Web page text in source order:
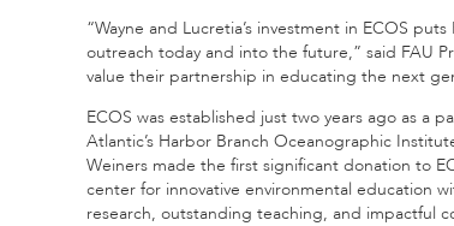
“Wayne and Lucretia’s investment in ECOS
outreach today and into the future,” said FAU
value their partnership in educating the next
ECOS was established just two years ago as a
Atlantic’s Harbor Branch Oceanographic
Weiners made the first significant donation to
center for innovative environmental education
research, outstanding teaching, and impactful